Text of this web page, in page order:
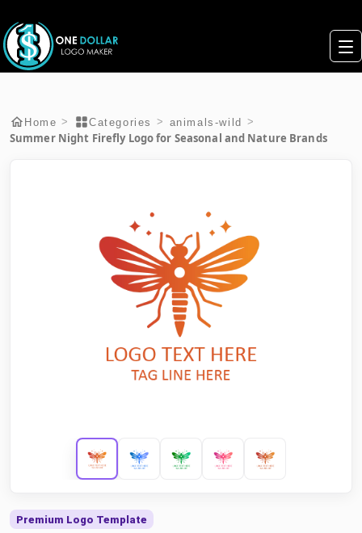
Home > Categories > animals-wild >
Summer Night Firefly Logo for Seasonal and Nature Brands
Premium Logo Template